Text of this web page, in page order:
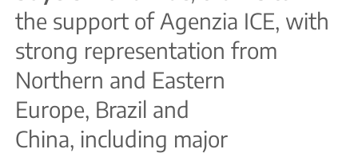
the support of Agenzia ICE, with
strong representation from
Northern and Eastern
Europe, Brazil and
China, including major